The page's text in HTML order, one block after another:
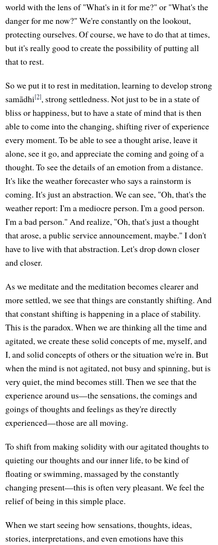
world with the lens of "What's in it for me?" or "What's the
danger for me now?" We're constantly on the lookout,
protecting ourselves. Of course, we have to do that at times,
but it's really good to create the possibility of putting all
that to rest.
So we put it to rest in meditation, learning to develop strong
samādhi[2], strong settledness. Not just to be in a state of
bliss or happiness, but to have a state of mind that is then
able to come into the changing, shifting river of experience
every moment. To be able to see a thought arise, leave it
alone, see it go, and appreciate the coming and going of a
thought. To see the details of an emotion from a distance.
It's like the weather forecaster who says a rainstorm is
coming. It's just an abstraction. We can see, "Oh, that's the
weather report: I'm a mediocre person. I'm a good person.
I'm a bad person." And realize, "Oh, that's just a thought
that arose, a public service announcement, maybe." I don't
have to live with that abstraction. Let's drop down closer
and closer.
As we meditate and the meditation becomes clearer and
more settled, we see that things are constantly shifting. And
that constant shifting is happening in a place of stability.
This is the paradox. When we are thinking all the time and
agitated, we create these solid concepts of me, myself, and
I, and solid concepts of others or the situation we're in. But
when the mind is not agitated, not busy and spinning, but is
very quiet, the mind becomes still. Then we see that the
experience around us—the sensations, the comings and
goings of thoughts and feelings as they're directly
experienced—those are all moving.
To shift from making solidity with our agitated thoughts to
quieting our thoughts and our inner life, to be kind of
floating or swimming, massaged by the constantly
changing present—this is often very pleasant. We feel the
relief of being in this simple place.
When we start seeing how sensations, thoughts, ideas,
stories, interpretations, and even emotions have this